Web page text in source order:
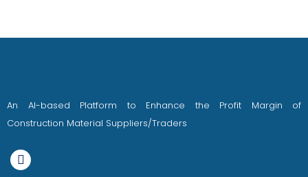
An AI-based Platform to Enhance the Profit Margin of
Construction Material Suppliers/Traders